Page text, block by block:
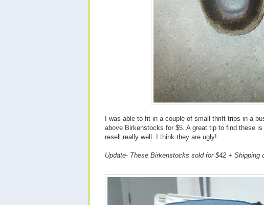
I was able to fit in a couple of small thrift trips in a
above Birkenstocks for $5. A great tip to find these
resell really well. I think they are ugly!
Update- These Birkenstocks sold for $42 + Shipping